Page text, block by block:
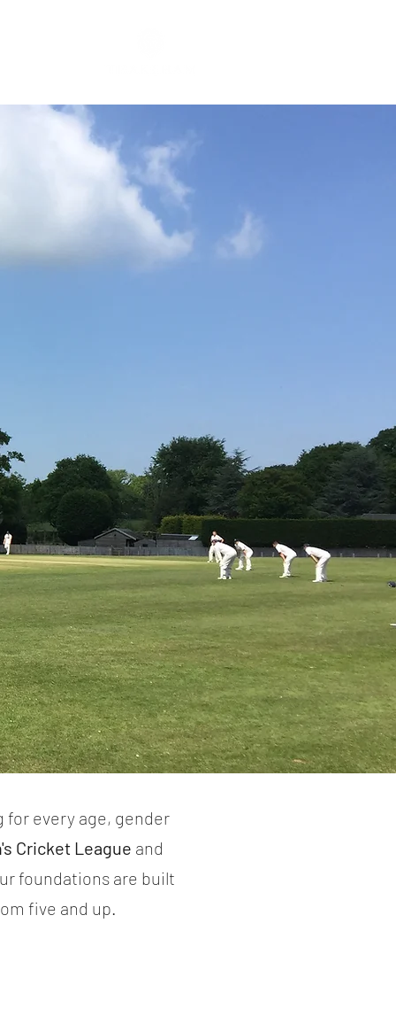
CLUB
every age, gender
Cricket League and
foundations are built
five and up.